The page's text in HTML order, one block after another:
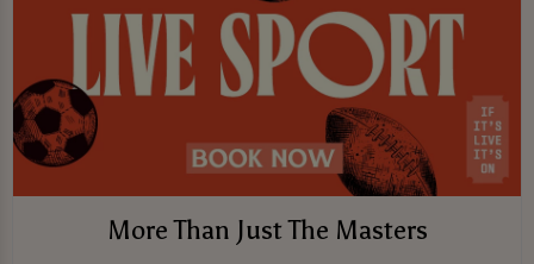
More Than Just The Masters